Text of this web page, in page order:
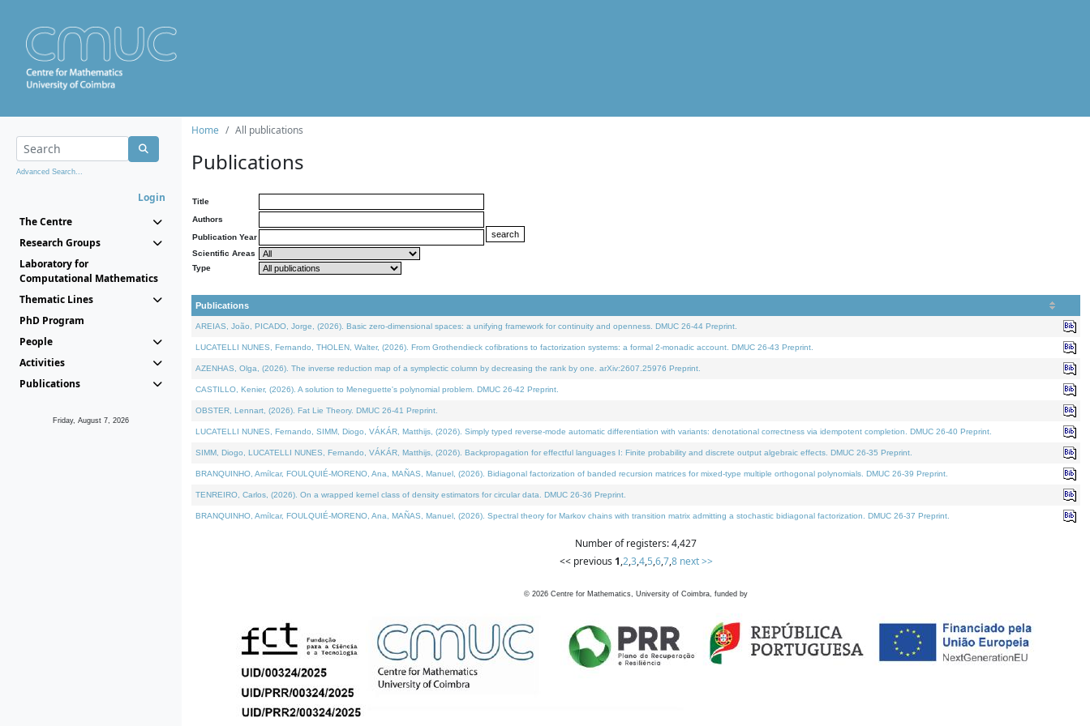
Advanced Search...
Login
The Centre
Research Groups
Laboratory for
Computational Mathematics
Thematic Lines
PhD Program
People
Activities
Publications
Friday, August 7, 2026
Home All publications
Publications
Title
Authors
Publication Year
Scientific Areas
Type
Publications
AREIAS, João, PICADO, Jorge, (2026). Basic zero-dimensional spaces: a unifying framework for continuity and openness. DMUC 26-44 Preprint.
LUCATELLI NUNES, Fernando, THOLEN, Walter, (2026). From Grothendieck cofibrations to factorization systems: a formal 2-monadic account. DMUC 26-43 Preprint.
AZENHAS, Olga, (2026). The inverse reduction map of a symplectic column by decreasing the rank by one. arXiv:2607.25976 Preprint.
CASTILLO, Kenier, (2026). A solution to Meneguette's polynomial problem. DMUC 26-42 Preprint.
OBSTER, Lennart, (2026). Fat Lie Theory. DMUC 26-41 Preprint.
LUCATELLI NUNES, Fernando, SIMM, Diogo, VÁKÁR, Matthijs, (2026). Simply typed reverse-mode automatic differentiation with variants: denotational correctness via idempotent completion. DMUC 26-40 Preprint.
SIMM, Diogo, LUCATELLI NUNES, Fernando, VÁKÁR, Matthijs, (2026). Backpropagation for effectful languages I: Finite probability and discrete output algebraic effects. DMUC 26-35 Preprint.
BRANQUINHO, Amílcar, FOULQUIÉ-MORENO, Ana, MAÑAS, Manuel, (2026). Bidiagonal factorization of banded recursion matrices for mixed-type multiple orthogonal polynomials. DMUC 26-39 Preprint.
TENREIRO, Carlos, (2026). On a wrapped kernel class of density estimators for circular data. DMUC 26-36 Preprint.
BRANQUINHO, Amílcar, FOULQUIÉ-MORENO, Ana, MAÑAS, Manuel, (2026). Spectral theory for Markov chains with transition matrix admitting a stochastic bidiagonal factorization. DMUC 26-37 Preprint.
Number of registers: 4,427
<< previous 1,2,3,4,5,6,7,8 next >>
© 2026 Centre for Mathematics, University of Coimbra, funded by